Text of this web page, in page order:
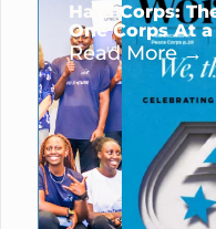
Hard Corps:
One Corps At
Read More →